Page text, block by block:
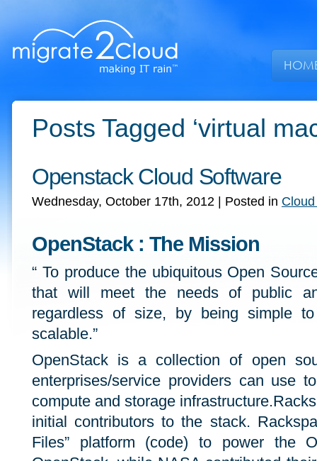
Posts Tagged ‘virtual
Openstack Cloud Software
Wednesday, October 17th, 2012 | Posted in
OpenStack : The Mission
“ To produce the ubiquitous Open
that will meet the needs of public
regardless of size, by being simple
scalable.”
OpenStack is a collection of open
enterprises/service providers can use
compute and storage
initial contributors to the stack.
Files” platform (code) to power the